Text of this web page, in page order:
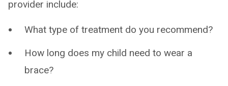
provider include:
What type of treatment do you recommend?
How long does my child need to wear a
brace?